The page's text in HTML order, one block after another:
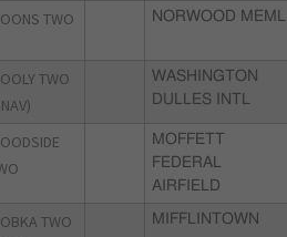
TWO NORWOOD MEML
TWO
WASHINGTON
DULLES INTL
MOFFETT
FEDERAL
AIRFIELD
TWO
MIFFLINTOWN